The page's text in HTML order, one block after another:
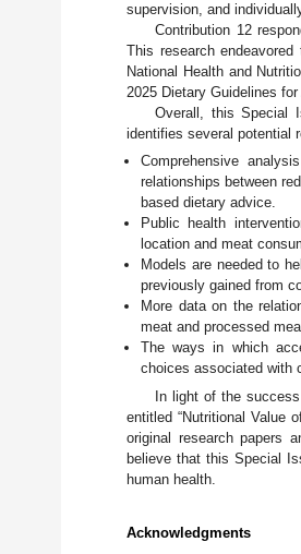
supervision, and
Contribution 12
This research
National Health and
2025 Dietary Guidelines for
Overall, this Special
identifies several potential
Comprehensive
relationships between
based dietary advice.
Public health
location and meat
Models are needed to
previously gained from
More data on the
meat and processed
The ways in which
choices associated with
In light of the
entitled “Nutritional Value
original research papers
believe that this Special
human health.
Acknowledgments